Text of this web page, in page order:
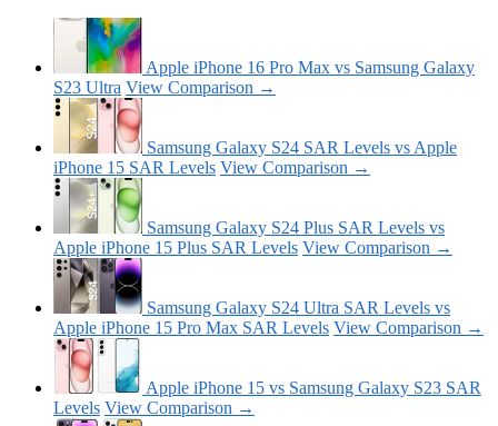
Apple iPhone 16 Pro Max vs Samsung Galaxy
S23 Ultra View Comparison →
Samsung Galaxy S24 SAR Levels vs Apple
iPhone 15 SAR Levels View Comparison →
Samsung Galaxy S24 Plus SAR Levels vs
Apple iPhone 15 Plus SAR Levels View Comparison →
Samsung Galaxy S24 Ultra SAR Levels vs
Apple iPhone 15 Pro Max SAR Levels View Comparison →
Apple iPhone 15 vs Samsung Galaxy S23 SAR
Levels View Comparison →